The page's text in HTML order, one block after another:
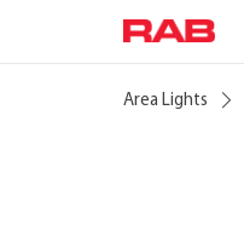
Area Lights